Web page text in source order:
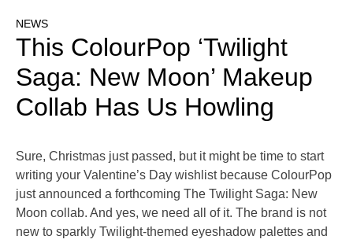
NEWS
This ColourPop ‘Twilight
Saga: New Moon’ Makeup
Collab Has Us Howling
Sure, Christmas just passed, but it might be time to start
writing your Valentine’s Day wishlist because ColourPop
just announced a forthcoming The Twilight Saga: New
Moon collab. And yes, we need all of it. The brand is not
new to sparkly Twilight-themed eyeshadow palettes and